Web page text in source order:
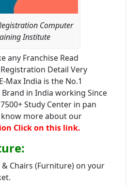
Computer
Institute
any Franchise Read
Detail Very
Max India is the No.1
in India working Since
Study Center in pan
more about our
Click on this link.
:
& Chairs (Furniture) on your